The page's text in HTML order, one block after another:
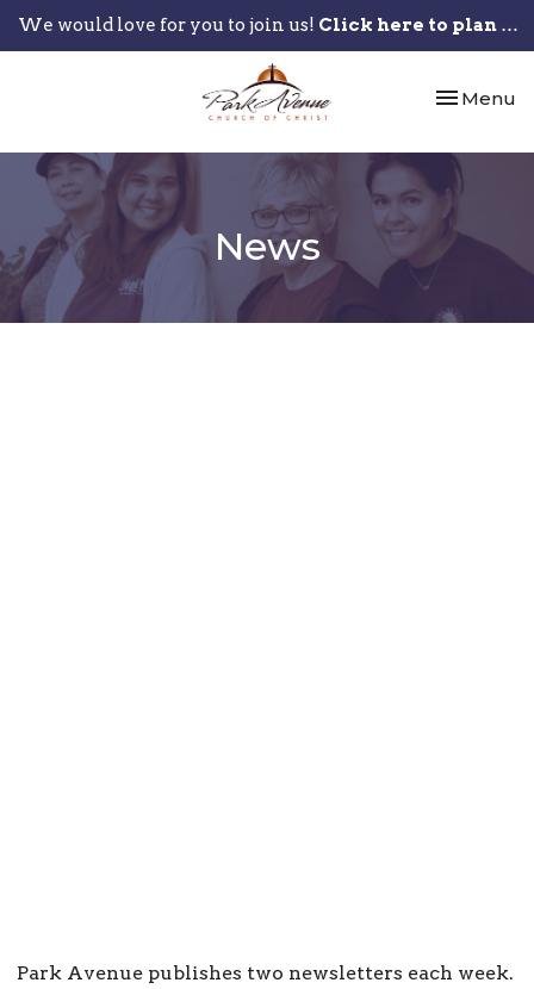
We would love for you to join us! Click here to plan your visit.
Toggle
Menu
News
Park Avenue publishes two newsletters each week.